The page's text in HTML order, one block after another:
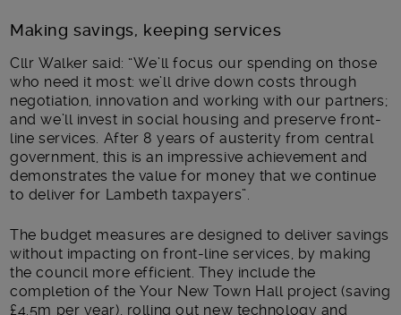
Making savings, keeping services
Cllr Walker said: “We’ll focus our spending on those
who need it most: we’ll drive down costs through
negotiation, innovation and working with our partners;
and we’ll invest in social housing and preserve front-
line services. After 8 years of austerity from central
government, this is an impressive achievement and
demonstrates the value for money that we continue
to deliver for Lambeth taxpayers”.
The budget measures are designed to deliver savings
without impacting on front-line services, by making
the council more efficient. They include the
completion of the Your New Town Hall project (saving
£4.5m per year), rolling out new technology and